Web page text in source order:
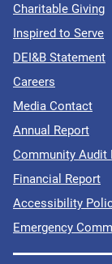
Charitable Giving
Inspired to Serve
DEI&B Statement
Careers
Media Contact
Annual Report
Community Audit
Financial Report
Accessibility
Emergency